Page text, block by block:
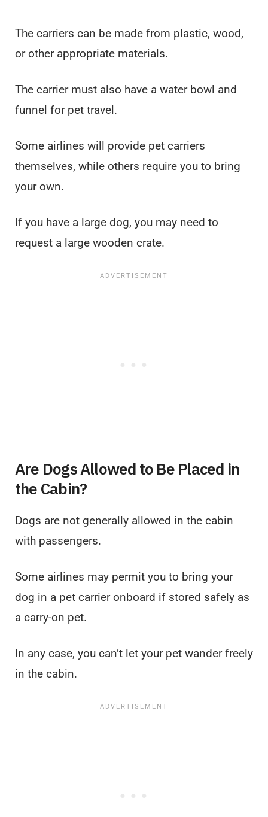
The carriers can be made from plastic, wood,
or other appropriate materials.
The carrier must also have a water bowl and
funnel for pet travel.
Some airlines will provide pet carriers
themselves, while others require you to bring
your own.
If you have a large dog, you may need to
request a large wooden crate.
Are Dogs Allowed to Be Placed in
the Cabin?
Dogs are not generally allowed in the cabin
with passengers.
Some airlines may permit you to bring your
dog in a pet carrier onboard if stored safely as
a carry-on pet.
In any case, you can’t let your pet wander freely
in the cabin.